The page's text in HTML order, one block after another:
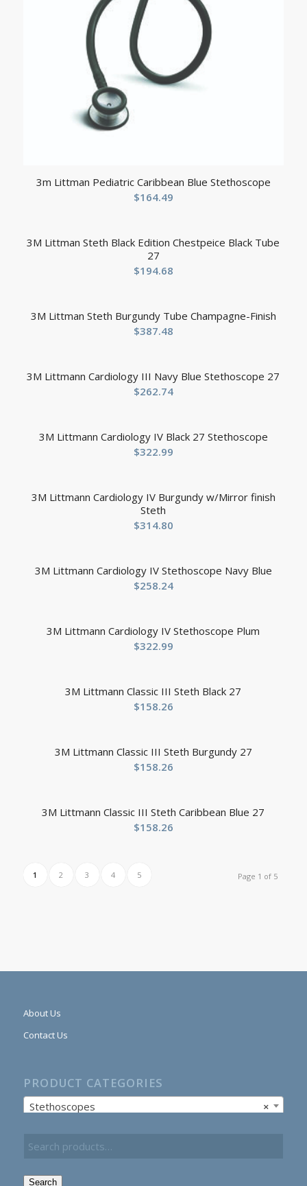
3m Littman Pediatric Caribbean Blue Stethoscope
$164.49
3M Littman Steth Black Edition Chestpeice Black Tube
27
$194.68
3M Littman Steth Burgundy Tube Champagne-Finish
$387.48
3M Littmann Cardiology III Navy Blue Stethoscope 27
$262.74
3M Littmann Cardiology IV Black 27 Stethoscope
$322.99
3M Littmann Cardiology IV Burgundy w/Mirror finish
Steth
$314.80
3M Littmann Cardiology IV Stethoscope Navy Blue
$258.24
3M Littmann Cardiology IV Stethoscope Plum
$322.99
3M Littmann Classic III Steth Black 27
$158.26
3M Littmann Classic III Steth Burgundy 27
$158.26
3M Littmann Classic III Steth Caribbean Blue 27
$158.26
Page 1 of 5
1 2 3 4 5
About Us
Contact Us
PRODUCT CATEGORIES
×
Stethoscopes
Search